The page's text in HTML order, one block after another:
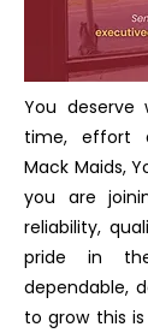
You deserve
time, effort
Mack Maids,
you are
reliability,
pride in
dependable,
to grow this